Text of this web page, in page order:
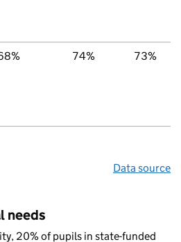
74% 73%
Data source
needs
20% of pupils in state-funded